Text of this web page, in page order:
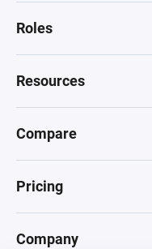
Roles
Resources
Compare
Pricing
Company